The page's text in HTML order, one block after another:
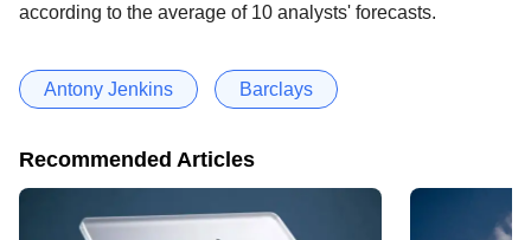
according to the average of 10 analysts' forecasts.
Antony Jenkins Barclays
Recommended Articles